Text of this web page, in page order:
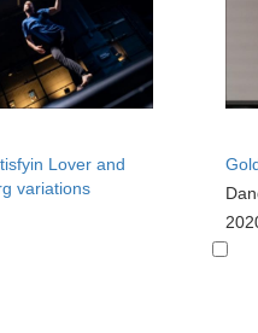
Lover and
variations